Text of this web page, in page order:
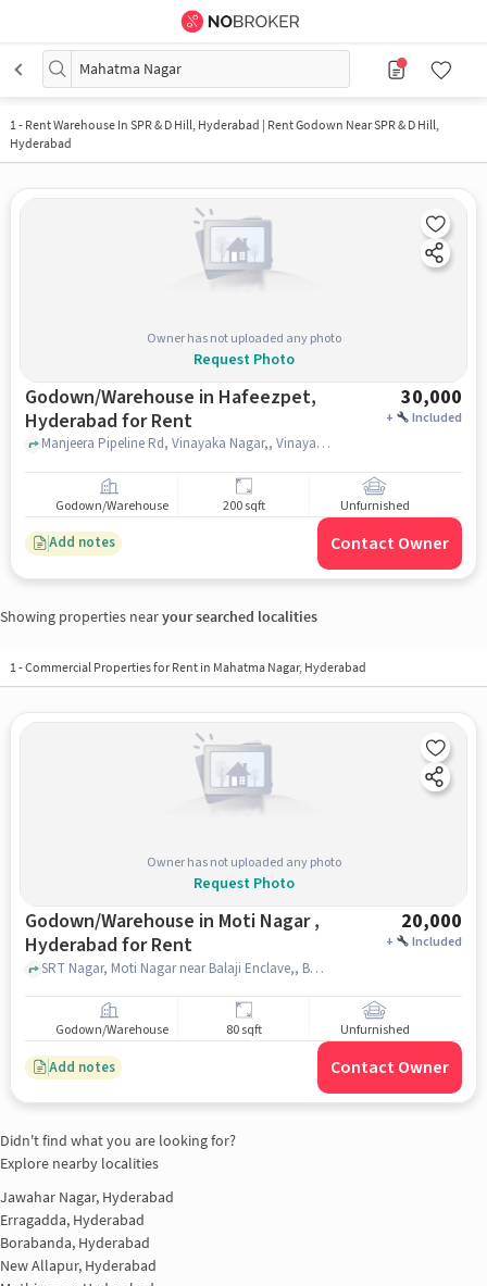
Mahatma Nagar
1- Rent Warehouse In SPR & D Hill, Hyderabad | Rent Godown Near SPR & D Hill,
Hyderabad
Owner has not uploaded any photo
Request Photo
Godown/Warehouse in Hafeezpet,
Hyderabad for Rent
30,000
+ Included
Manjeera Pipeline Rd, Vinayaka Nagar,, Vinayak Nagar Community Hall, Hafeezpet, hyderabad
Godown/Warehouse 200 sqft Unfurnished
Add notes Contact Owner
Showing properties nearyour searched localities
1-Commercial Properties for Rent in Mahatma Nagar, Hyderabad
Owner has not uploaded any photo
Request Photo
Godown/Warehouse in Moti Nagar ,
Hyderabad for Rent
20,000
+ Included
SRT Nagar, Moti Nagar near Balaji Enclave,, Balaji Enclave,, Moti Nagar , hyderabad
Godown/Warehouse 80 sqft Unfurnished
Add notes Contact Owner
Didn't find what you are looking for?
Explore nearby localities
Jawahar Nagar, Hyderabad
Erragadda, Hyderabad
Borabanda, Hyderabad
New Allapur, Hyderabad